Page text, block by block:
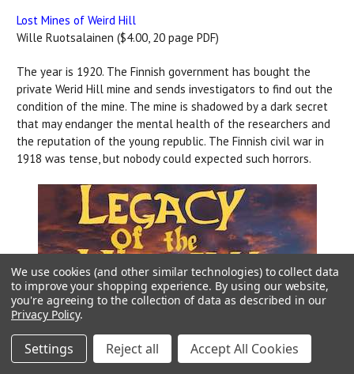
Lost Mines of Weird Hill
Wille Ruotsalainen ($4.00, 20 page PDF)
The year is 1920. The Finnish government has bought the
private Werid Hill mine and sends investigators to find out the
condition of the mine. The mine is shadowed by a dark secret
that may endanger the mental health of the researchers and
the reputation of the young republic. The Finnish civil war in
1918 was tense, but nobody could expected such horrors.
We use cookies (and other similar technologies) to collect data
to improve your shopping experience. By using our website,
you're agreeing to the collection of data as described in our
Privacy Policy.
Settings Reject all Accept All Cookies